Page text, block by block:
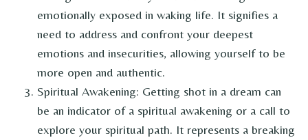
emotionally exposed in waking life. It signifies a
need to address and confront your deepest
emotions and insecurities, allowing yourself to be
more open and authentic.
Spiritual Awakening: Getting shot in a dream can
be an indicator of a spiritual awakening or a call to
explore your spiritual path. It represents a breaking